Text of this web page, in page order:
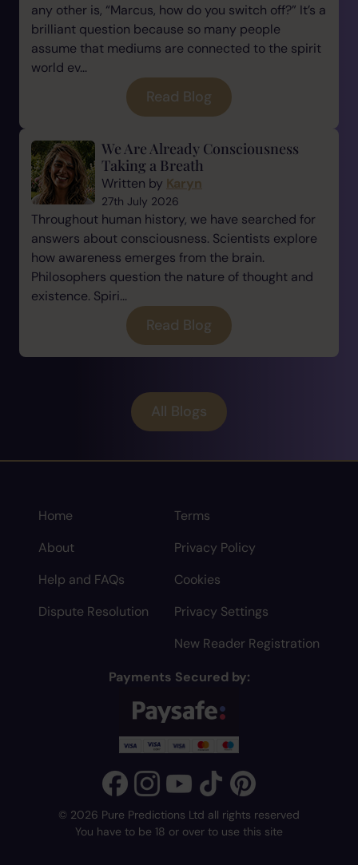
any other is, “Marcus, how do you switch off?” It’s a
brilliant question because so many people
assume that mediums are connected to the spirit
world ev...
Read Blog
We Are Already Consciousness
Taking a Breath
Written by Karyn
27th July 2026
Throughout human history, we have searched for
answers about consciousness. Scientists explore
how awareness emerges from the brain.
Philosophers question the nature of thought and
existence. Spiri...
Read Blog
All Blogs
Home
About
Help and FAQs
Dispute Resolution
Terms
Privacy Policy
Cookies
Privacy Settings
New Reader Registration
Payments Secured by:
© 2026 Pure Predictions Ltd all rights reserved
You have to be 18 or over to use this site